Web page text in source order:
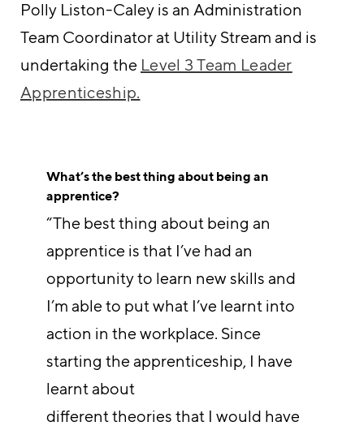
Polly Liston-Caley is an Administration
Team Coordinator at Utility Stream and is
undertaking the Level 3 Team Leader
Apprenticeship.
What’s the best thing about being an
apprentice?
“The best thing about being an
apprentice is that I’ve had an
opportunity to learn new skills and
I’m able to put what I’ve learnt into
action in the workplace. Since
starting the apprenticeship, I have
learnt about
different theories that I would have